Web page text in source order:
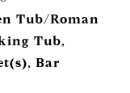
Tub/Roman
Tub,
Bar